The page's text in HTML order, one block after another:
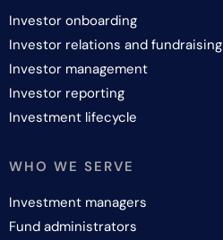
Investor onboarding
Investor relations and fundraising
Investor management
Investor reporting
Investment lifecycle
WHO WE SERVE
Investment managers
Fund administrators